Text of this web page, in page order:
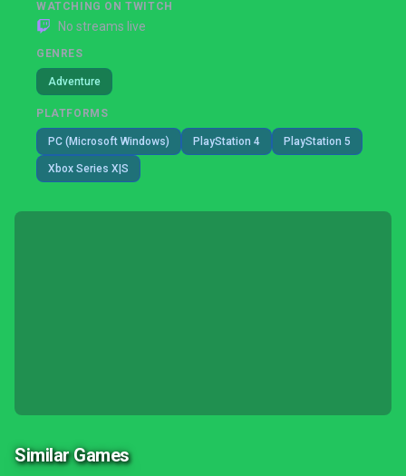
WATCHING ON TWITCH
No streams live
GENRES
Adventure
PLATFORMS
PC (Microsoft Windows) PlayStation 4 PlayStation 5
Xbox Series X|S
Similar Games